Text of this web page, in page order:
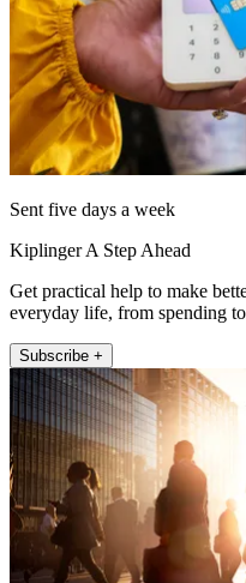
Sent five days a week
Kiplinger A Step Ahead
Get practical help to make
everyday life, from spending
Subscribe +